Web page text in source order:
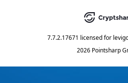
7.7.2.17671 licensed for
2026 Pointsharp